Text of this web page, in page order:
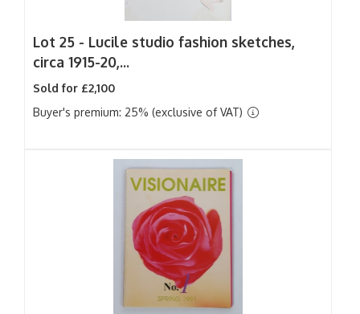
Lot 25 - Lucile studio fashion sketches,
circa 1915-20,...
Sold for £2,100
Buyer's premium: 25% (exclusive of VAT)